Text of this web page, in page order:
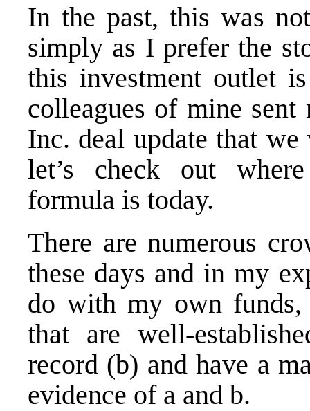
In the past, this was
simply as I prefer the
this investment outlet
colleagues of mine sent
Inc. deal update that
let’s check out
formula is today.
There are numerous
these days and in my
do with my own
that are well-
record (b) and have a
evidence of a and b.